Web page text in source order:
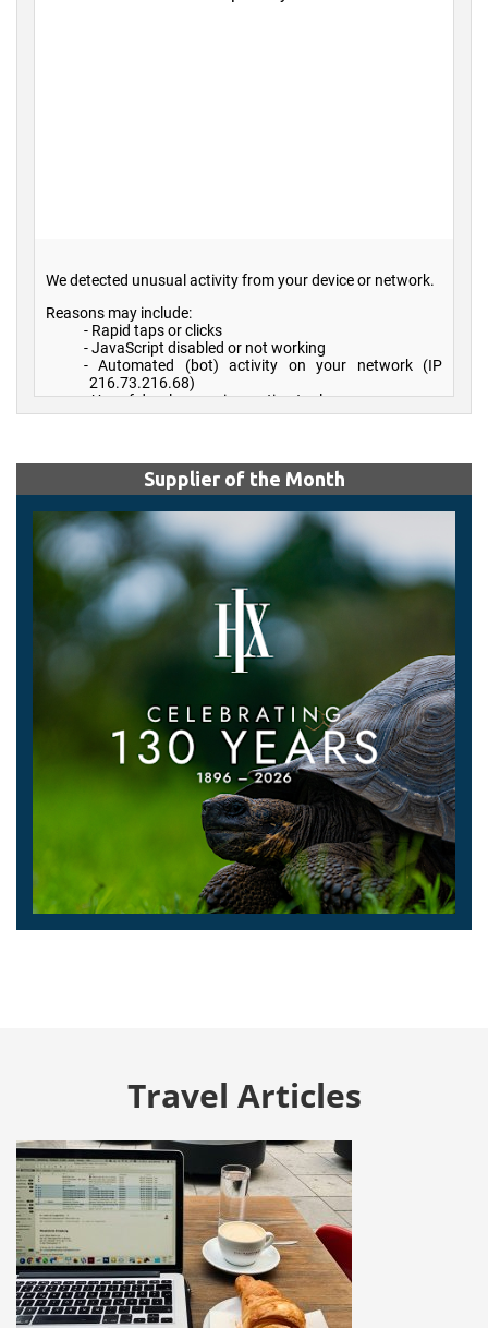
Supplier of the Month
Travel Articles